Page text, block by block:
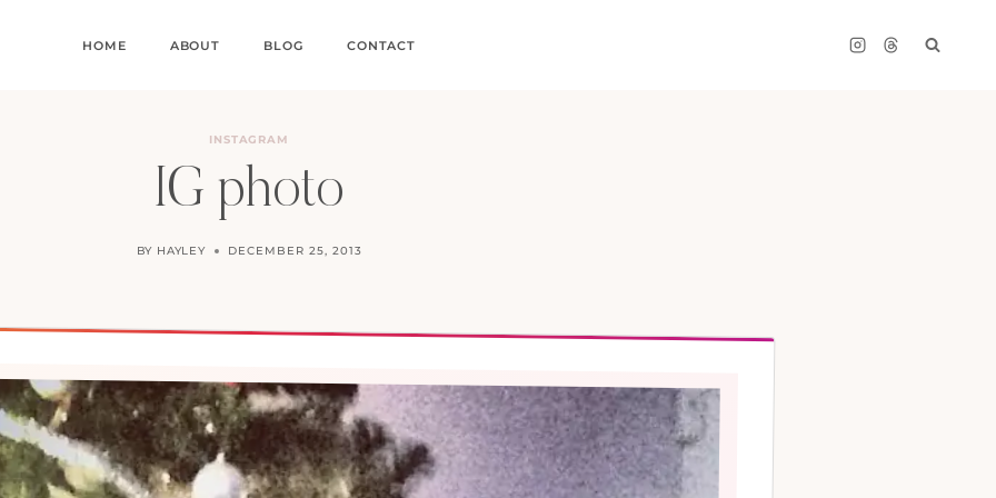
HOME ABOUT BLOG CONTACT
INSTAGRAM
IG photo
BY HAYLEY DECEMBER 25, 2013